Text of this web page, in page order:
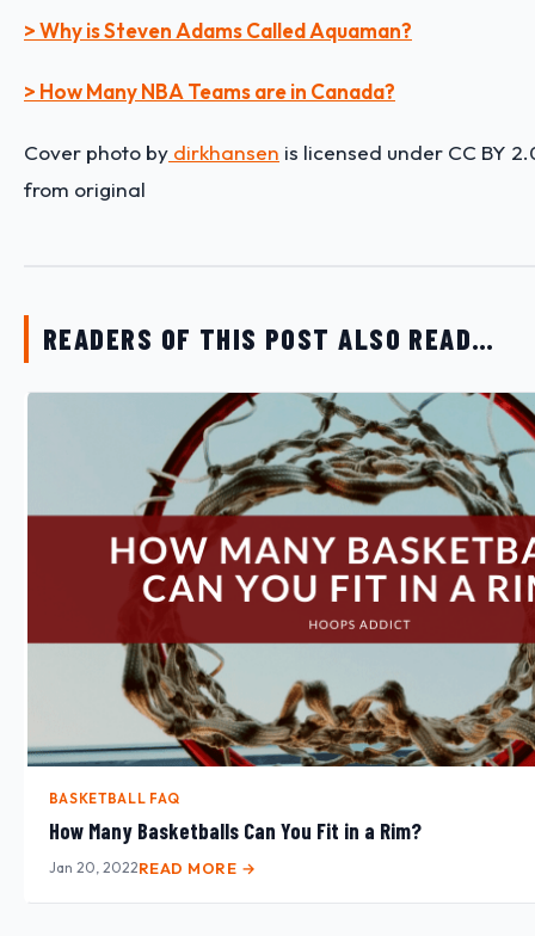
> Why is Steven Adams Called Aquaman?
> How Many NBA Teams are in Canada?
Cover photo by dirkhansen is licensed under CC BY
from original
READERS OF THIS POST ALSO READ…
BASKETBALL FAQ
How Many Basketballs Can You Fit in a Rim?
Jan 20, 2022READ MORE →